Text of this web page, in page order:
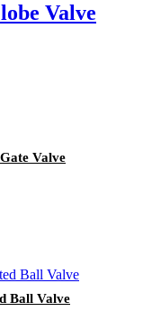
Valve
Valve
Ball Valve